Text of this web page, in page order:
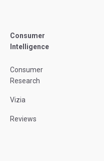
Consumer
Intelligence
Consumer
Research
Vizia
Reviews